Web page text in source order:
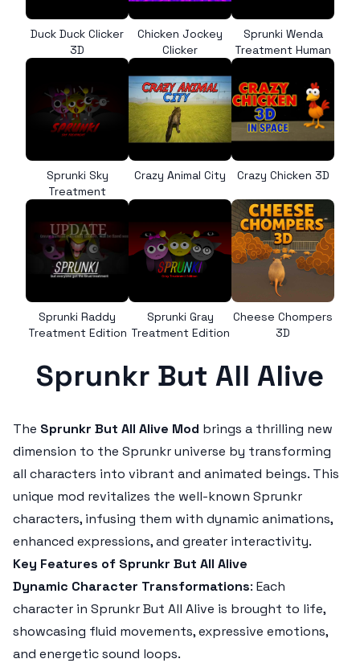
Duck Duck Clicker
3D
Chicken Jockey
Clicker
Sprunki Wenda
Treatment Human
Sprunki Sky
Treatment
Crazy Animal City Crazy Chicken 3D
Sprunki Raddy
Treatment Edition
Sprunki Gray
Treatment Edition
Cheese Chompers
3D
Sprunkr But All Alive
The Sprunkr But All Alive Mod brings a thrilling new
dimension to the Sprunkruniverse by transforming
all characters into vibrant and animated beings. This
unique mod revitalizes the well-known Sprunkr
characters, infusing them with dynamic animations,
enhanced expressions, and greater interactivity.
Key Features of Sprunkr But All Alive
Dynamic Character Transformations: Each
character in Sprunkr But All Alive is brought to life,
showcasing fluid movements, expressive emotions,
and energetic sound loops.